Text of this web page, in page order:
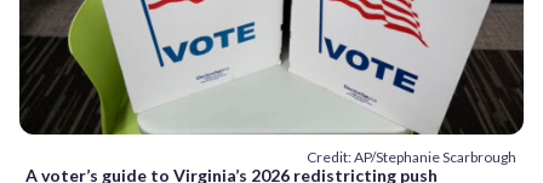
Credit: AP/Stephanie Scarbrough
A voter’s guide to Virginia’s 2026 redistricting push